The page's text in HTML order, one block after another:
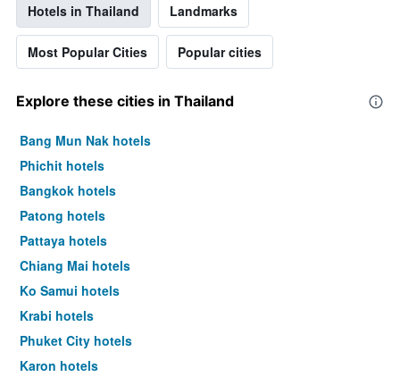
Hotels in Thailand Landmarks
Most Popular Cities Popular cities
Explore these cities in Thailand
Bang Mun Nak hotels
Phichit hotels
Bangkok hotels
Patong hotels
Pattaya hotels
Chiang Mai hotels
Ko Samui hotels
Krabi hotels
Phuket City hotels
Karon hotels